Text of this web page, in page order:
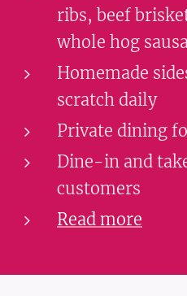
ribs, beef
whole hog
Homemade
scratch daily
Private dining
Dine-in and
customers
Read more